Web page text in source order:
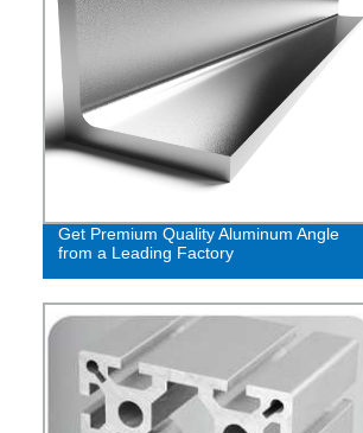
Get Premium Quality Aluminum Angle
from a Leading Factory